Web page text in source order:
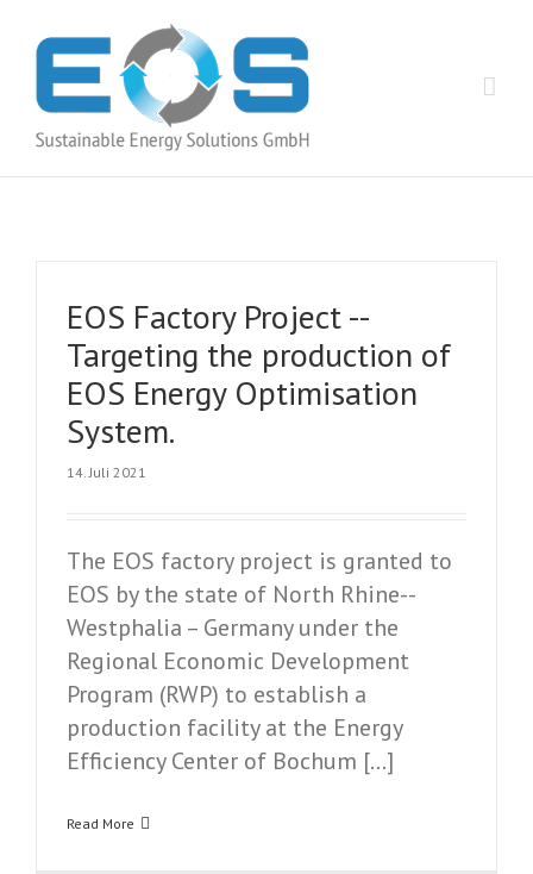
EOS Factory Project -­
Targeting the production of
EOS Energy Optimisation
System.
14. Juli 2021
The EOS factory project is granted to
EOS by the state of North Rhine-­
Westphalia – Germany under the
Regional Economic Development
Program (RWP) to establish a
production facility at the Energy
Efficiency Center of Bochum […]
Read More